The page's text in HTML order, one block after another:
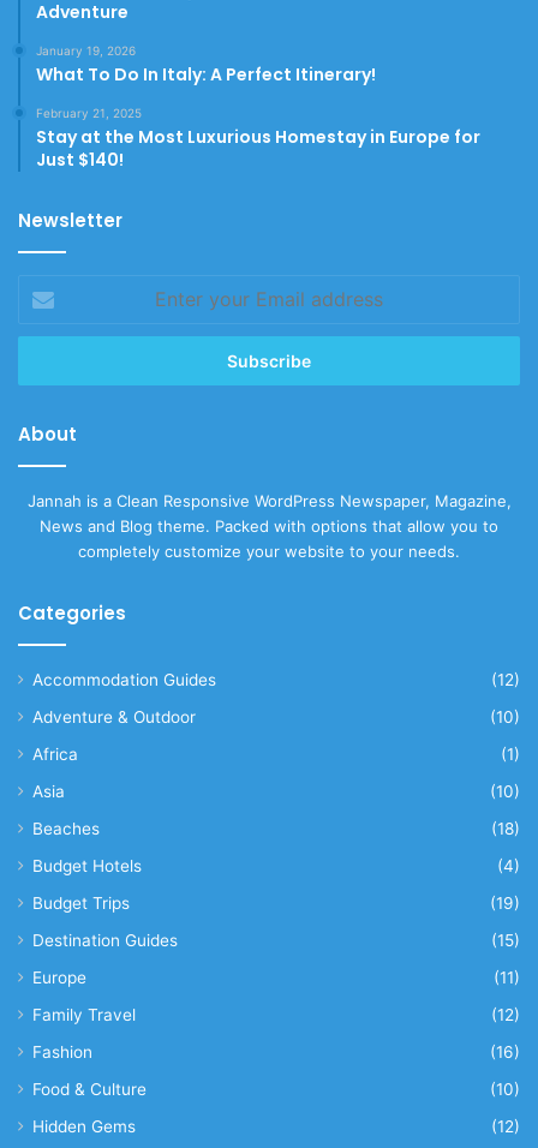
Adventure
January 19, 2026
What To Do In Italy: A Perfect Itinerary!
February 21, 2025
Stay at the Most Luxurious Homestay in Europe for
Just $140!
Newsletter
your
Email
About
Jannah is a Clean Responsive WordPress Newspaper, Magazine,
News and Blog theme. Packed with options that allow you to
completely customize your website to your needs.
Categories
Accommodation Guides
(12)
Adventure & Outdoor
(10)
Africa
(1)
Asia
(10)
Beaches
(18)
Budget Hotels
(4)
Budget Trips
(19)
Destination Guides
(15)
Europe
(11)
Family Travel
(12)
Fashion
(16)
Food & Culture
(10)
Hidden Gems
(12)